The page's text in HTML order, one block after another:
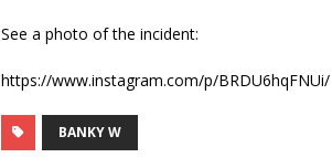
See a photo of the incident:
https://www.instagram.com/p/BRDU6hqFNUi/
BANKY W